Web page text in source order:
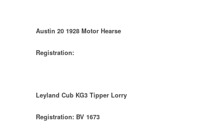
Austin 20 1928 Motor Hearse
Registration:
Leyland Cub KG3 Tipper Lorry
Registration: BV 1673